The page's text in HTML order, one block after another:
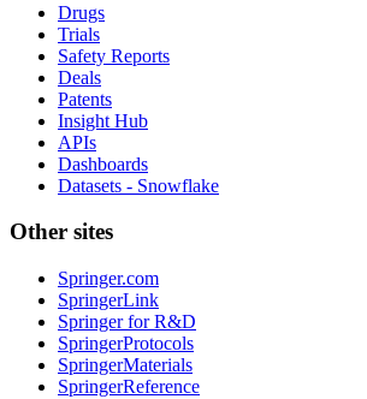
Drugs
Trials
Safety Reports
Deals
Patents
Insight Hub
APIs
Dashboards
Datasets - Snowflake
Other sites
Springer.com
SpringerLink
Springer for R&D
SpringerProtocols
SpringerMaterials
SpringerReference